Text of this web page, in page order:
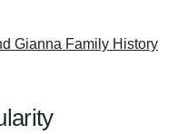
Gianna Family History